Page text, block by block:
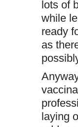
lots of
while
ready
as
laying